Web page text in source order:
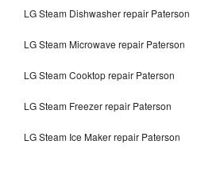
LG Steam Dishwasher repair Paterson
LG Steam Microwave repair Paterson
LG Steam Cooktop repair Paterson
LG Steam Freezer repair Paterson
LG Steam Ice Maker repair Paterson